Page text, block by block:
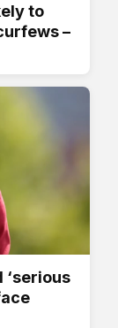
to
–
‘serious